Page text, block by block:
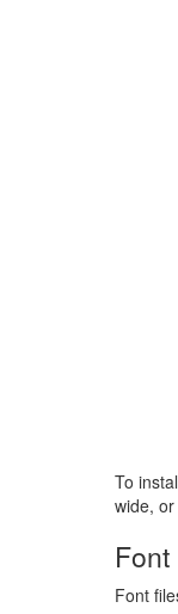
To
wide,
Font